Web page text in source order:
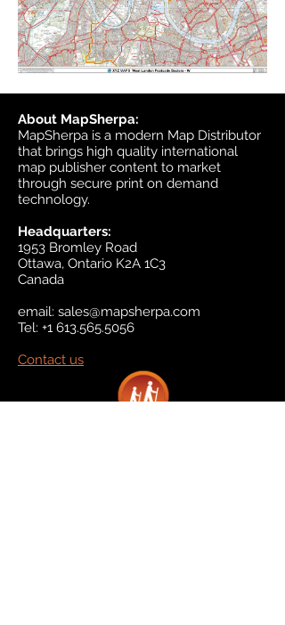
About MapSherpa:
MapSherpa is a modern Map Distributor
that brings high quality international
map publisher content to market
through secure print on demand
technology.
Headquarters:
1953 Bromley Road
Ottawa, Ontario K2A 1C3
Canada
email: sales@mapsherpa.com
Tel: +1 613.565.5056
Contact us